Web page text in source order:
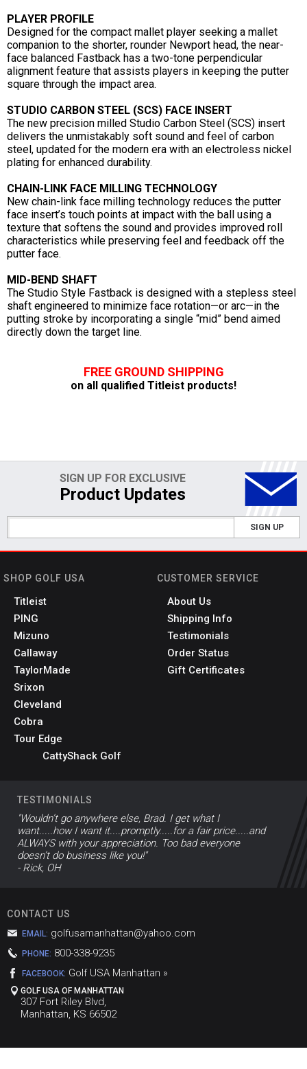
PLAYER PROFILE
Designed for the compact mallet player seeking a mallet
companion to the shorter, rounder Newport head, the near-
face balanced Fastback has a two-tone perpendicular
alignment feature that assists players in keeping the putter
square through the impact area.
STUDIO CARBON STEEL (SCS) FACE INSERT
The new precision milled Studio Carbon Steel (SCS) insert
delivers the unmistakably soft sound and feel of carbon
steel, updated for the modern era with an electroless nickel
plating for enhanced durability.
CHAIN-LINK FACE MILLING TECHNOLOGY
New chain-link face milling technology reduces the putter
face insert’s touch points at impact with the ball using a
texture that softens the sound and provides improved roll
characteristics while preserving feel and feedback off the
putter face.
MID-BEND SHAFT
The Studio Style Fastback is designed with a stepless steel
shaft engineered to minimize face rotation—or arc—in the
putting stroke by incorporating a single “mid” bend aimed
directly down the target line.
FREE GROUND SHIPPING
on all qualified Titleist products!
SIGN UP FOR EXCLUSIVE
Product Updates
SIGN UP
SHOP GOLF USA
Titleist
PING
Mizuno
Callaway
TaylorMade
Srixon
Cleveland
Cobra
Tour Edge
CattyShack Golf
CUSTOMER SERVICE
About Us
Shipping Info
Testimonials
Order Status
Gift Certificates
TESTIMONIALS
"Wouldn’t go anywhere else, Brad. I get what I
want.....how I want it....promptly.....for a fair price.....and
ALWAYS with your appreciation. Too bad everyone
doesn’t do business like you!"
- Rick, OH
CONTACT US
EMAIL: golfusamanhattan@yahoo.com
PHONE: 800-338-9235
FACEBOOK: Golf USA Manhattan »
GOLF USA OF MANHATTAN
307 Fort Riley Blvd,
Manhattan, KS 66502